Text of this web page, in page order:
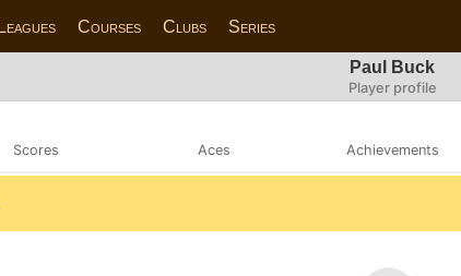
Leagues Courses Clubs Series
Paul Buck
Player profile
Scores Aces Achievements